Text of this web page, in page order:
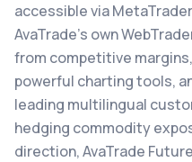
accessible via
AvaTrade's own
from competitive
powerful charting tools,
leading multilingual
hedging commodity
direction, AvaTrade